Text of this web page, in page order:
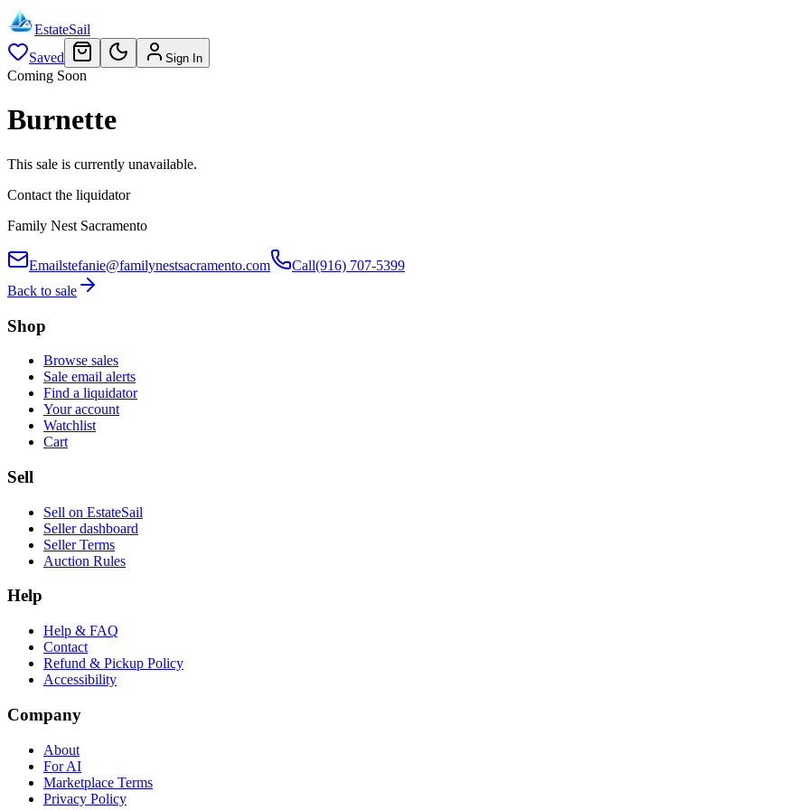
EstateSail
Saved
Sign In
Coming Soon
Burnette
This sale is currently unavailable.
Contact the liquidator
Family Nest Sacramento
Emailstefanie@familynestsacramento.com Call(916) 707-5399
Back to sale
Shop
Browse sales
Sale email alerts
Find a liquidator
Your account
Watchlist
Cart
Sell
Sell on EstateSail
Seller dashboard
Seller Terms
Auction Rules
Help
Help & FAQ
Contact
Refund & Pickup Policy
Accessibility
Company
About
For AI
Marketplace Terms
Privacy Policy